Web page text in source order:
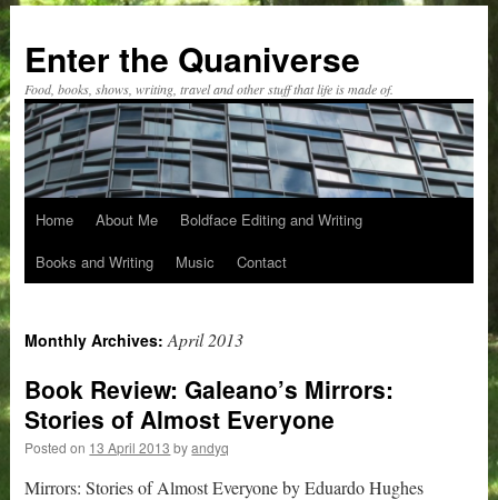
content
Enter the Quaniverse
Food, books, shows, writing, travel and other stuff that life is made of.
Home About Me
Boldface Editing and Writing
Books and Writing
Music Contact
Monthly Archives:April 2013
Book Review: Galeano’s Mirrors:
Stories of Almost Everyone
Posted on 13 April 2013 by andyq
Mirrors: Stories of Almost Everyone by Eduardo Hughes